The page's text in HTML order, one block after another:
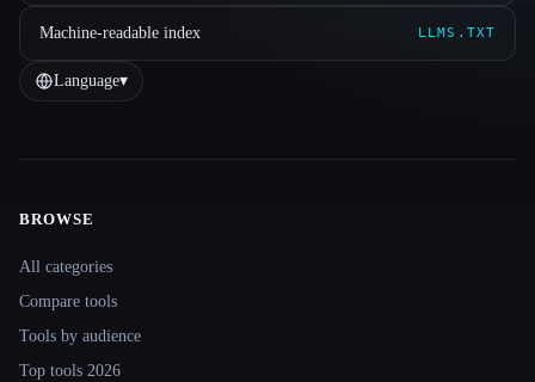
Machine-readable index LLMS.TXT
Language▾
Site navigation
BROWSE
All categories
Compare tools
Tools by audience
Top tools 2026